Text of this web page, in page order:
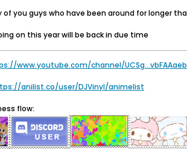
of you guys who have been around for longer
on this year will be back in due time
www.youtube.com/channel/
anilist.co/user/DJVinyl/animelist
flow: